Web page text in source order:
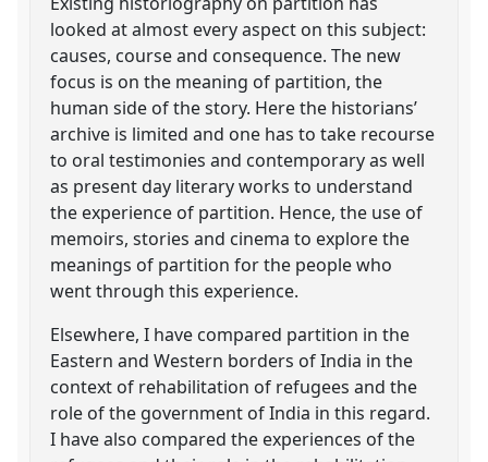
looked at almost every aspect on this subject:
causes, course and consequence. The new
focus is on the meaning of partition, the
human side of the story. Here the historians’
archive is limited and one has to take recourse
to oral testimonies and contemporary as well
as present day literary works to understand
the experience of partition. Hence, the use of
memoirs, stories and cinema to explore the
meanings of partition for the people who
went through this experience.
Elsewhere, I have compared partition in the
Eastern and Western borders of India in the
context of rehabilitation of refugees and the
role of the government of India in this regard.
I have also compared the experiences of the